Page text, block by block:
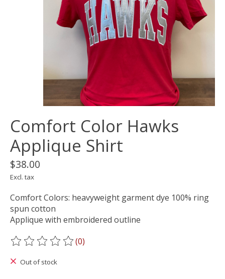
Comfort Color Hawks
Applique Shirt
$38.00
Excl. tax
Comfort Colors: heavyweight garment dye 100% ring
spun cotton
Applique with embroidered outline
The rating of this product is
(0)
Out of stock